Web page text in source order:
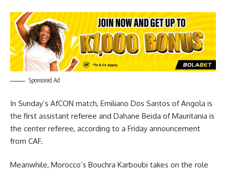
Sponsored Ad
In Sunday’s AfCON match, Emiliano Dos Santos of Angola is
the first assistant referee and Dahane Beida of Mauritania is
the center referee, according to a Friday announcement
from CAF.
Meanwhile, Morocco’s Bouchra Karboubi takes on the role